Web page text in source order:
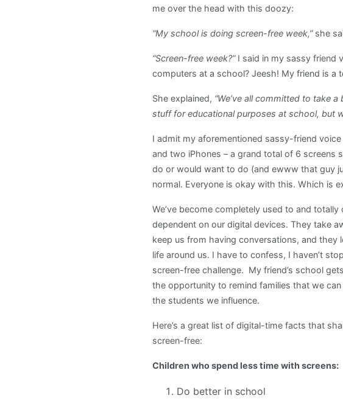
me over the head with this doozy:
“My school is doing screen-free week,” she
“Screen-free week?” I said in my sassy friend
computers at a school? Jeesh! My friend is a
She explained, “We’ve all committed to take
stuff for educational purposes at school, but
I admit my aforementioned sassy-friend
and two iPhones – a grand total of 6 screens
do or would want to do (and ewww that guy
normal. Everyone is okay with this. Which is
We’ve become completely used to and
dependent on our digital devices. They take
keep us from having conversations, and they
life around us. I have to confess, I haven’t
screen-free challenge. My friend’s school
the opportunity to remind families that we
the students we influence.
Here’s a great list of digital-time facts that
screen-free:
Children who spend less time with screens:
Do better in school